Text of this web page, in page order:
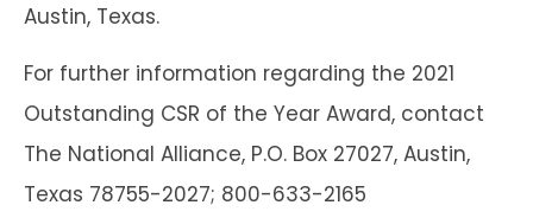
Austin, Texas.
For further information regarding the 2021
Outstanding CSR of the Year Award, contact
The National Alliance, P.O. Box 27027, Austin,
Texas 78755-2027; 800-633-2165